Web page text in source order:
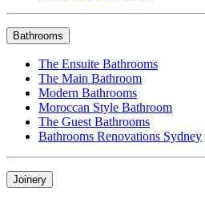
Bathrooms
The Ensuite Bathrooms
The Main Bathroom
Modern Bathrooms
Moroccan Style Bathroom
The Guest Bathrooms
Bathrooms Renovations Sydney
Joinery